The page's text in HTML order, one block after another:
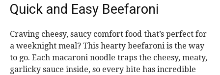
Quick and Easy Beefaroni
Craving cheesy, saucy comfort food that’s perfect for
a weeknight meal? This hearty beefaroni is the way
to go. Each macaroni noodle traps the cheesy, meaty,
garlicky sauce inside, so every bite has incredible